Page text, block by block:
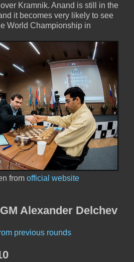
Kramnik. Anand is still in the
it becomes very likely to see
World Championship in
from official website
Alexander Delchev
previous rounds